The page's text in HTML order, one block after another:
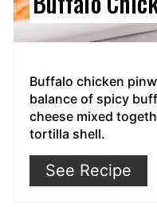
Buffalo chicken
balance of spicy
cheese mixed
tortilla shell.
See Recipe